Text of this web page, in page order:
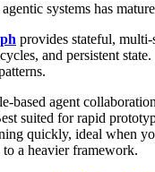
systems has
provides stateful,
and persistent
based agent
suited for rapid
quickly, ideal when
a heavier framework.